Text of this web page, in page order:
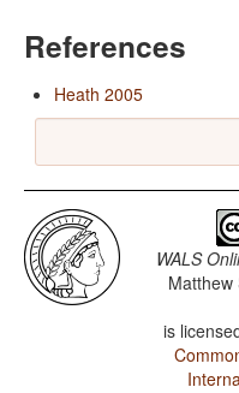
References
Heath 2005
WALS
Matthew
is